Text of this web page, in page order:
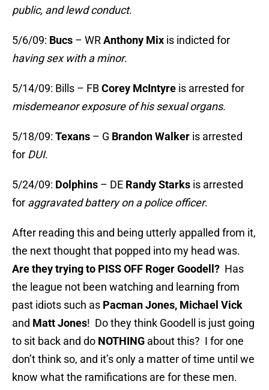
public, and lewd conduct.
5/6/09: Bucs – WRAnthony Mix is indicted for
having sex with a minor.
5/14/09: Bills – FBCorey McIntyre is arrested for
misdemeanor exposure of his sexual organs.
5/18/09: Texans – G Brandon Walker is arrested
for DUI.
5/24/09: Dolphins – DE Randy Starks is arrested
for aggravated battery on a police officer.
After reading this and being utterly appalled from it,
the next thought that popped into my head was.
Are they trying to PISS OFF Roger Goodell? Has
the league not been watching and learning from
past idiots such as Pacman Jones, Michael Vick
and Matt Jones! Do they think Goodell is just going
to sit back and do NOTHING about this? I for one
don’t think so, and it’s only a matter of time until we
know what the ramifications are for these men.